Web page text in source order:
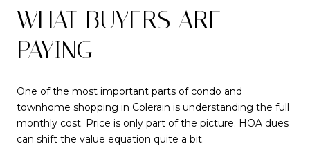
WHAT BUYERS ARE
PAYING
One of the most important parts of condo and
townhome shopping in Colerain is understanding the full
monthly cost. Price is only part of the picture. HOA dues
can shift the value equation quite a bit.